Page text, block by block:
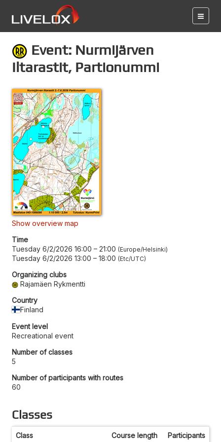
Event: Nurmijärven
Iltarastit, Partionummi
Show overview map
Time
Tuesday 6/2/2026 16:00 – 21:00 Europe/Helsinki
Tuesday 6/2/2026 13:00 – 18:00 Etc/UTC
Organizing clubs
Rajamäen Rykmentti
Country
Finland
Event level
Recreational event
Number of classes
5
Number of participants with routes
60
Classes
Class Course length Participants